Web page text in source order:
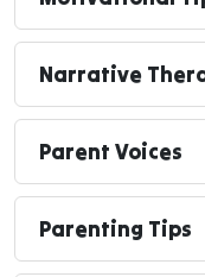
Narrative
Parent Voices
Parenting Tips